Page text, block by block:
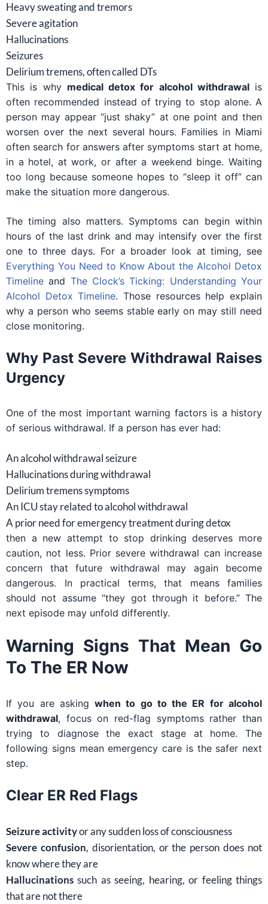
Heavy sweating and tremors
Severe agitation
Hallucinations
Seizures
Delirium tremens, often called DTs
This is why medical detox for alcohol withdrawalis
often recommended instead of trying to stop alone. A
person may appear “just shaky” at one point and then
worsen over the next several hours. Families in Miami
often search for answers after symptoms start at home,
in a hotel, at work, or after a weekend binge. Waiting
too long because someone hopes to “sleep it off” can
make the situation more dangerous.
The timing also matters. Symptoms can begin within
hours of the last drink and may intensify over the first
one to three days. For a broader look at timing, see
Everything You Need to Know About the Alcohol Detox
Timeline and The Clock’s Ticking: Understanding Your
Alcohol Detox Timeline. Those resources help explain
why a person who seems stable early on may still need
close monitoring.
Why Past Severe Withdrawal Raises
Urgency
One of the most important warning factors is a history
of serious withdrawal. If a person has ever had:
An alcohol withdrawal seizure
Hallucinations during withdrawal
Delirium tremens symptoms
An ICU stay related to alcohol withdrawal
A prior need for emergency treatment during detox
then a new attempt to stop drinking deserves more
caution, not less. Prior severe withdrawal can increase
concern that future withdrawal may again become
dangerous. In practical terms, that means families
should not assume “they got through it before.” The
next episode may unfold differently.
Warning Signs That Mean Go
To The ER Now
If you are askingwhen to go to the ER for alcohol
withdrawal, focus on red-flag symptoms rather than
trying to diagnose the exact stage at home. The
following signs mean emergency care is the safer next
step.
Clear ER Red Flags
Seizure activityor any sudden loss of consciousness
Severe confusion, disorientation, or the person does not
know where they are
Hallucinations such as seeing, hearing, or feeling things
that are not there